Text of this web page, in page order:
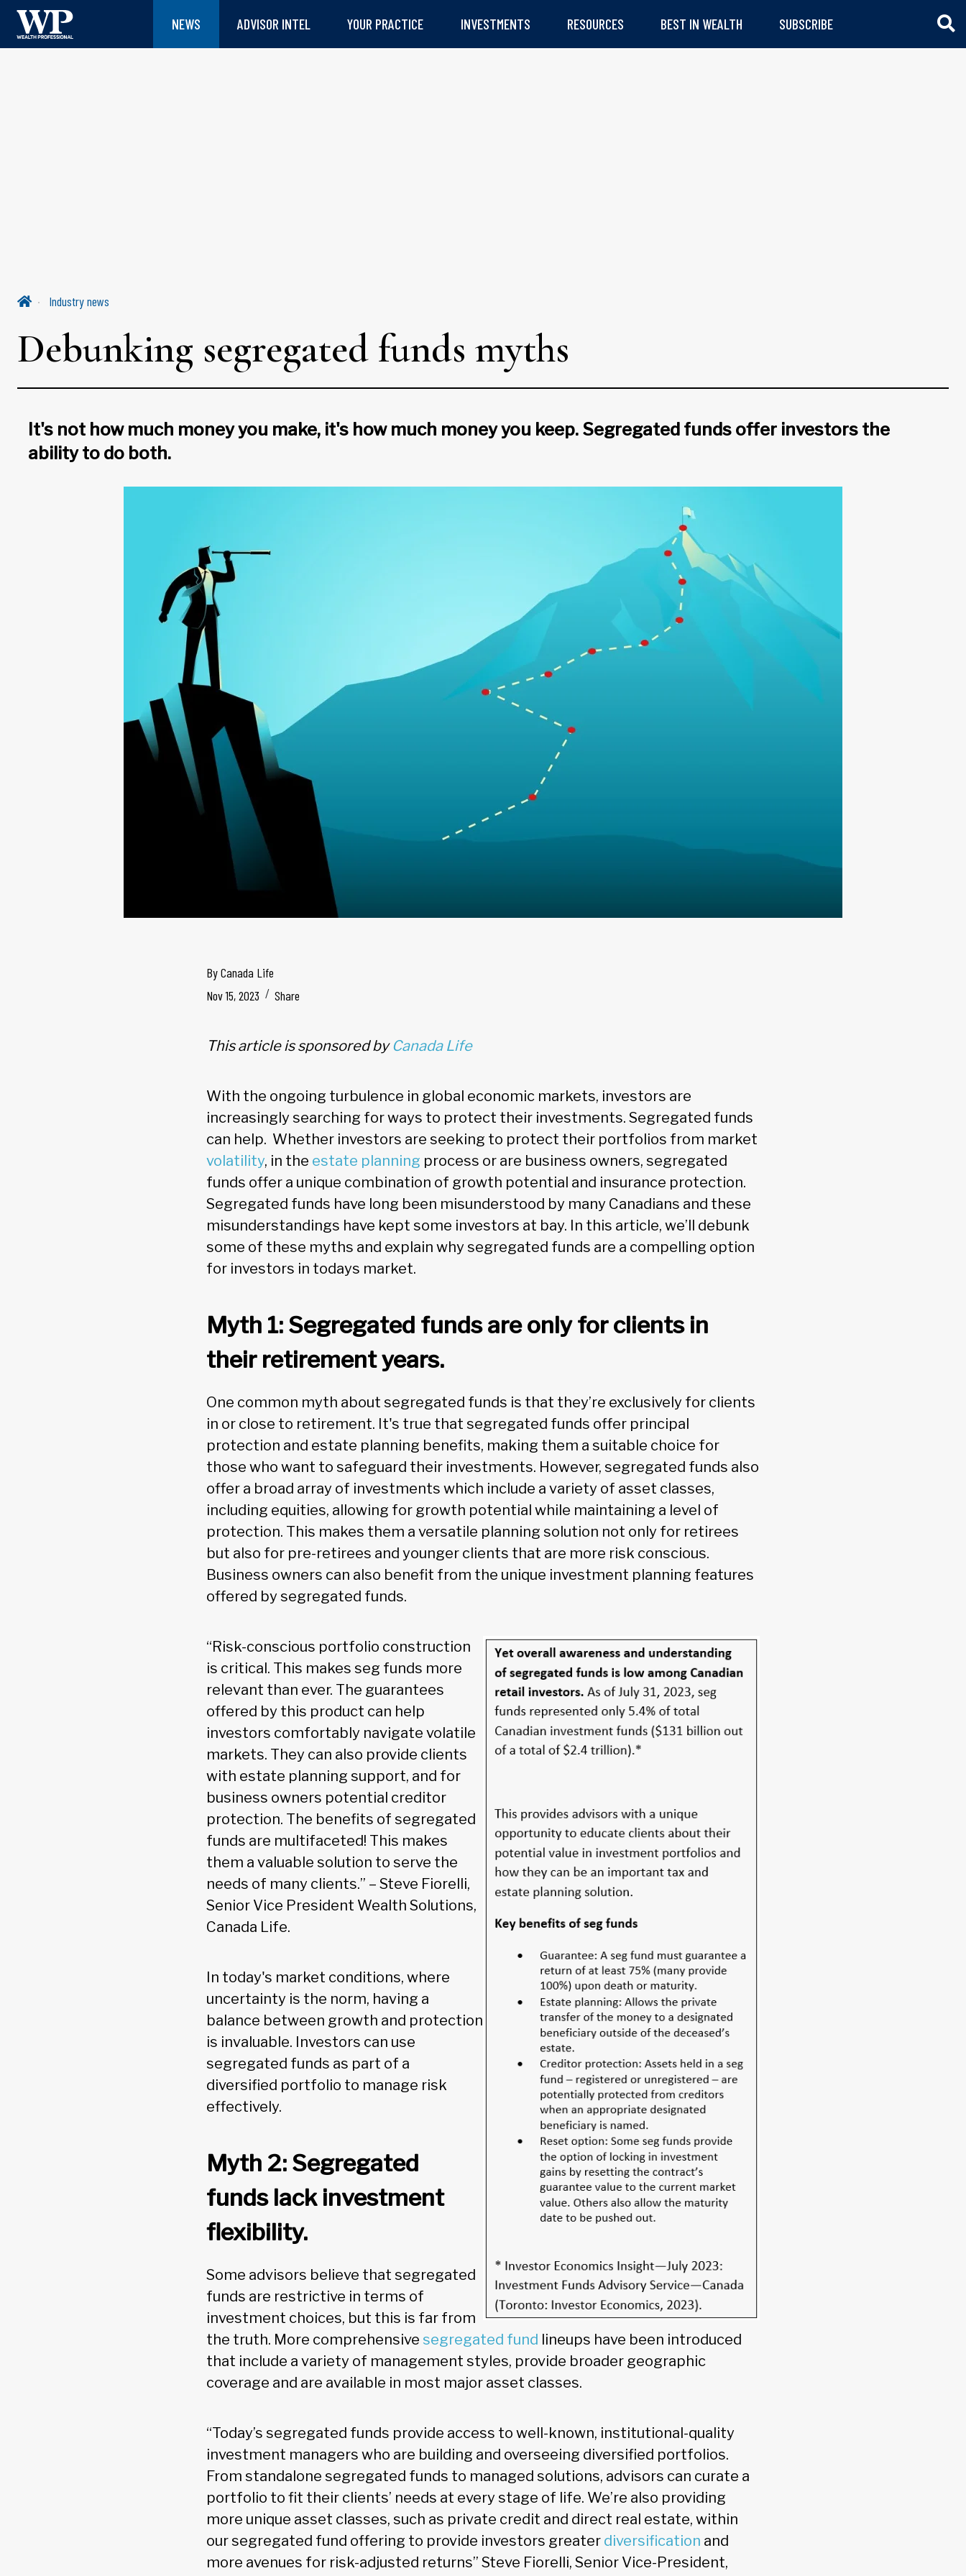
NEWS ADVISOR INTEL YOUR PRACTICE INVESTMENTS RESOURCES BEST IN WEALTH SUBSCRIBE
Industry news
Debunking segregated funds myths
It's not how much money you make, it's how much money you keep. Segregated funds offer investors the
ability to do both.
ByCanada Life
Nov 15, 2023
Share
This article is sponsored byCanada Life
With the ongoing turbulence in global economic markets, investors are
increasingly searching for ways to protect their investments. Segregated funds
can help. Whether investors are seeking to protect their portfolios from market
volatility, in the estate planning process or are business owners, segregated
funds offer a unique combination of growth potential and insurance protection.
Segregated funds have long been misunderstood by many Canadians and these
misunderstandings have kept some investors at bay. In this article, we’ll debunk
some of these myths and explain why segregated funds are a compelling option
for investors in todays market.
Myth 1: Segregated funds are only for clients in
their retirement years.
One common myth about segregated funds is that they’re exclusively for clients
in or close to retirement. It's true that segregated funds offer principal
protection and estate planning benefits, making them a suitable choice for
those who want to safeguard their investments. However, segregated funds also
offer a broad array of investments which include a variety of asset classes,
including equities, allowing for growth potential while maintaining a level of
protection. This makes them a versatile planning solution not only for retirees
but also for pre-retirees and younger clients that are more risk conscious.
Business owners can also benefit from the unique investment planning features
offered by segregated funds.
“Risk-conscious portfolio construction
is critical. This makes seg funds more
relevant than ever. The guarantees
offered by this product can help
investors comfortably navigate volatile
markets. They can also provide clients
with estate planning support, and for
business owners potential creditor
protection. The benefits of segregated
funds are multifaceted! This makes
them a valuable solution to serve the
needs of many clients.” – Steve Fiorelli,
Senior Vice President Wealth Solutions,
Canada Life.
In today's market conditions, where
uncertainty is the norm, having a
balance between growth and protection
is invaluable. Investors can use
segregated funds as part of a
diversified portfolio to manage risk
effectively.
Myth 2: Segregated
funds lack investment
flexibility.
Some advisors believe that segregated
funds are restrictive in terms of
investment choices, but this is far from
the truth. More comprehensive segregated fund lineups have been introduced
that include a variety of management styles, provide broader geographic
coverage and are available in most major asset classes.
“Today’s segregated funds provide access to well-known, institutional-quality
investment managers who are building and overseeing diversified portfolios.
From standalone segregated funds to managed solutions, advisors can curate a
portfolio to fit their clients’ needs at every stage of life. We’re also providing
more unique asset classes, such as private credit and direct real estate, within
our segregated fund offering to provide investors greater diversification and
more avenues for risk-adjusted returns” Steve Fiorelli, Senior Vice-President,